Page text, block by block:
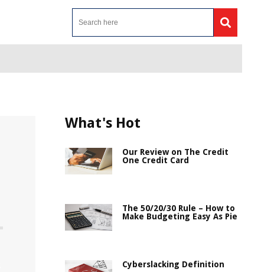
What's Hot
Our Review on The Credit
One Credit Card
The 50/20/30 Rule – How to
Make Budgeting Easy As Pie
Cyberslacking Definition